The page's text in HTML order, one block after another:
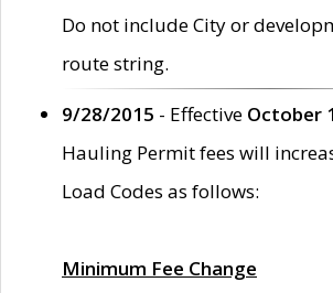
Do not include City or
route string.
9/28/2015 - Effective October
Hauling Permit fees will
Load Codes as follows:
Minimum Fee Change